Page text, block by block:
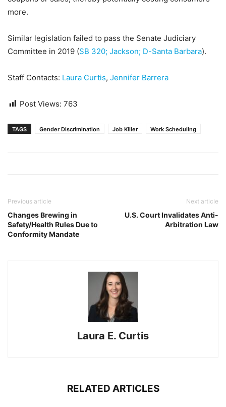
more.
Similar legislation failed to pass the Senate Judiciary
Committee in 2019 (SB 320; Jackson; D-Santa Barbara).
Staff Contacts: Laura Curtis, Jennifer Barrera
Post Views: 763
TAGS Gender Discrimination Job Killer Work Scheduling
Previous article
Changes Brewing in
Safety/Health Rules Due to
Conformity Mandate
Next article
U.S. Court Invalidates Anti-
Arbitration Law
Laura E. Curtis
RELATED ARTICLES